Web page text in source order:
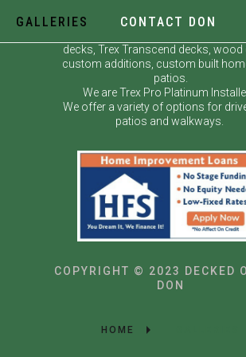
GALLERIES CONTACT DON
decks, Trex Transcend decks, wood
custom additions, custom built
patios.
We are Trex Pro Platinum
We offer a variety of options for
patios and walkways.
COPYRIGHT © 2023 DECKED
DON
HOME